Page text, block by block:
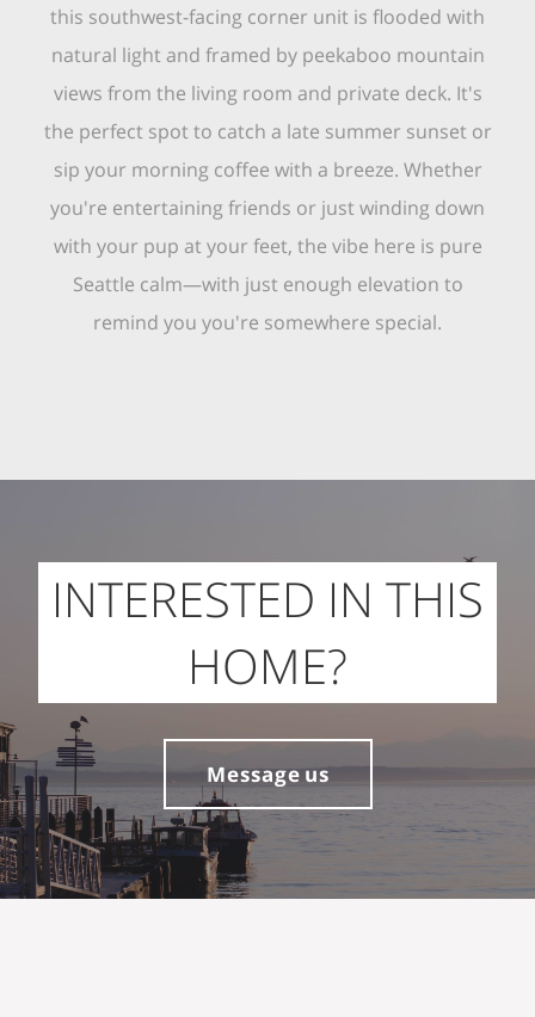
this southwest-facing corner unit is flooded with
natural light and framed by peekaboo mountain
views from the living room and private deck. It's
the perfect spot to catch a late summer sunset or
sip your morning coffee with a breeze. Whether
you're entertaining friends or just winding down
with your pup at your feet, the vibe here is pure
Seattle calm—with just enough elevation to
remind you you're somewhere special.
INTERESTED IN THIS
HOME?
Message us